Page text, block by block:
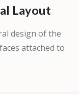
Layout
design of the
attached to